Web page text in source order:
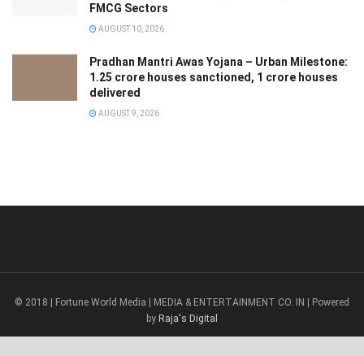
FMCG Sectors
AUGUST 10, 2026
Pradhan Mantri Awas Yojana – Urban Milestone:
1.25 crore houses sanctioned, 1 crore houses
delivered
AUGUST 9, 2026
© 2018 | Fortune World Media | MEDIA & ENTERTAINMENT CO. IN | Powered
by Raja's Digital